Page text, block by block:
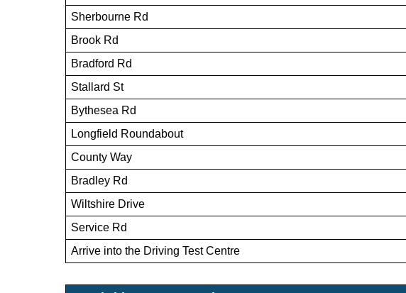
Sherbourne Rd
Brook Rd
Bradford Rd
Stallard St
Bythesea Rd
Longfield Roundabout
County Way
Bradley Rd
Wiltshire Drive
Service Rd
Arrive into the Driving Test Centre